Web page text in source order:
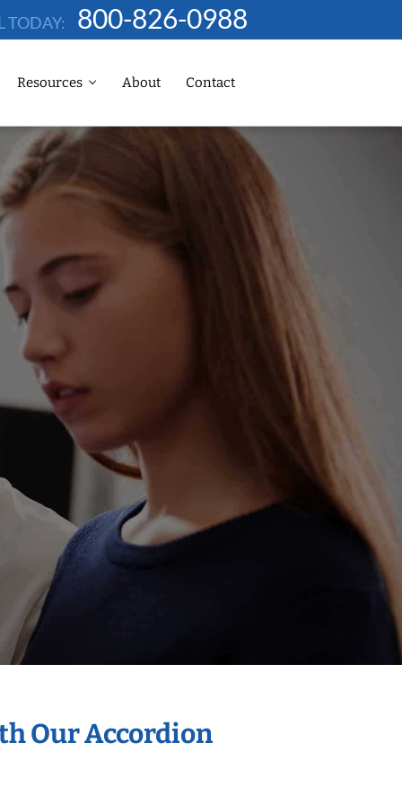
TODAY: 800-826-0988
Resources About Contact
Our Accordion